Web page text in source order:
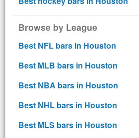
Browse by League
Best NFL bars in Houston
Best MLB bars in Houston
Best NBA bars in Houston
Best NHL bars in Houston
Best MLS bars in Houston